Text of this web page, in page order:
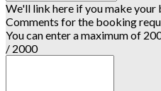
We'll link here if you make
Comments for the booking
You can enter a maximum of
/ 2000